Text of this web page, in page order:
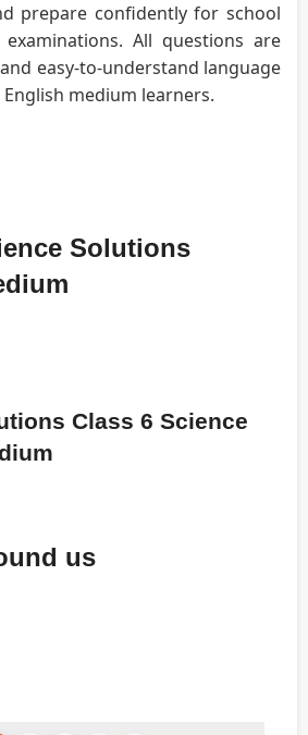
prepare confidently for school
All questions are
easy-to-understand language
medium learners.
Solutions
Class 6 Science
us